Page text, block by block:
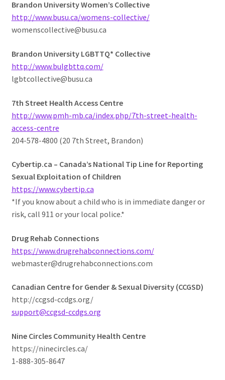
Brandon University Women’s Collective
http://www.busu.ca/womens-collective/
womenscollective@busu.ca
Brandon University LGBTTQ* Collective
http://www.bulgbttq.com/
lgbtcollective@busu.ca
7th Street Health Access Centre
http://www.pmh-mb.ca/index.php/7th-street-health-
access-centre
204-578-4800 (20 7th Street, Brandon)
Cybertip.ca – Canada’s National Tip Line for Reporting
Sexual Exploitation of Children
https://www.cybertip.ca
*If you know about a child who is in immediate danger or
risk, call 911 or your local police.*
Drug Rehab Connections
https://www.drugrehabconnections.com/
webmaster@drugrehabconnections.com
Canadian Centre for Gender & Sexual Diversity (CCGSD)
http://ccgsd-ccdgs.org/
support@ccgsd-ccdgs.org
Nine Circles Community Health Centre
https://ninecircles.ca/
1-888-305-8647